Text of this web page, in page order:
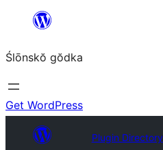
content
Ślōnskŏ gŏdka
Get WordPress
Plugin Directory